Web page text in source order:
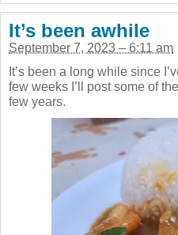
It’s been awhile
September 7, 2023 – 6:11 am
It’s been a long while since
few weeks I’ll post some of
few years.